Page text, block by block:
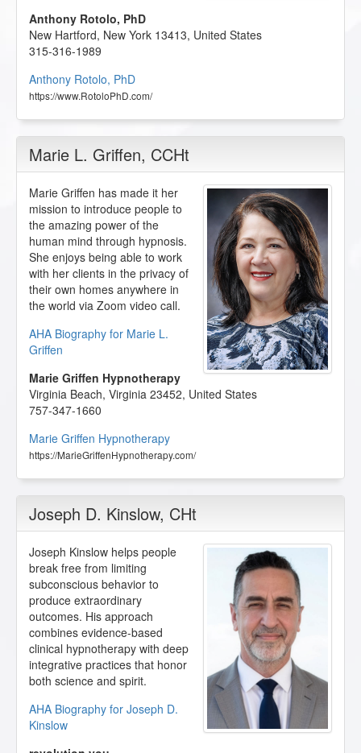
Anthony Rotolo, PhD
New Hartford, New York 13413, United States
315-316-1989
Anthony Rotolo, PhD
https://www.RotoloPhD.com/
Marie L. Griffen, CCHt
Marie Griffen has made it her
mission to introduce people to
the amazing power of the
human mind through hypnosis.
She enjoys being able to work
with her clients in the privacy of
their own homes anywhere in
the world via Zoom video call.
AHA Biography for Marie L.
Griffen
Marie Griffen Hypnotherapy
Virginia Beach, Virginia 23452, United States
757-347-1660
Marie Griffen Hypnotherapy
https://MarieGriffenHypnotherapy.com/
Joseph D. Kinslow, CHt
Joseph Kinslow helps people
break free from limiting
subconscious behavior to
produce extraordinary
outcomes. His approach
combines evidence-based
clinical hypnotherapy with deep
integrative practices that honor
both science and spirit.
AHA Biography for Joseph D.
Kinslow